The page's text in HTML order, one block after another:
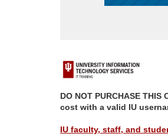
F
u
l
DO NOT PURCHASE
cost with a valid IU
IU faculty, staff, and